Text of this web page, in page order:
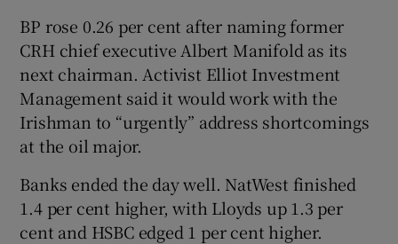
BP rose 0.26 per cent after naming former
CRH chief executive Albert Manifold as its
next chairman. Activist Elliot Investment
Management said it would work with the
Irishman to “urgently” address shortcomings
at the oil major.
Banks ended the day well. NatWest finished
1.4 per cent higher, with Lloyds up 1.3 per
cent and HSBC edged 1 per cent higher.